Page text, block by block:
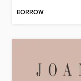
BORROW